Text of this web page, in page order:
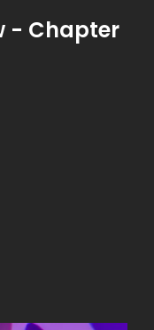
- Chapter